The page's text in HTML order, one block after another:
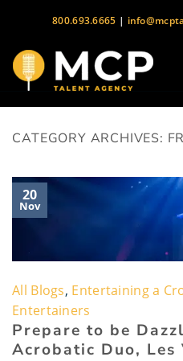
content
800.693.6665 |
CATEGORY ARCHIVES:
20
Nov
All Blogs, Entertaining a
Entertainers
Prepare to be
Acrobatic Duo, Les